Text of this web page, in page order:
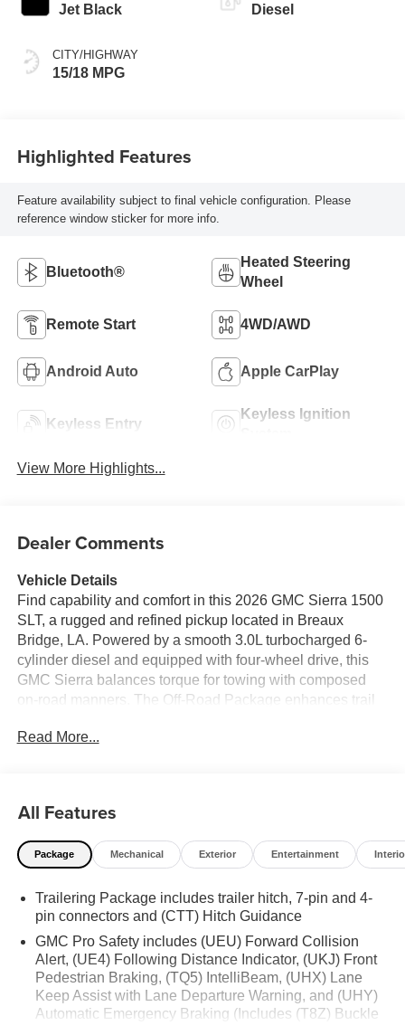
Jet Black
CITY/HIGHWAY
15/18 MPG
Diesel
Highlighted Features
Feature availability subject to final vehicle configuration. Please
reference window sticker for more info.
Bluetooth®
Heated Steering
Wheel
Remote Start 4WD/AWD
Android Auto Apple CarPlay
Keyless Entry
Keyless Ignition
View More Highlights...
Dealer Comments
Vehicle Details
Find capability and comfort in this 2026 GMC Sierra 1500
SLT, a rugged and refined pickup located in Breaux
Bridge, LA. Powered by a smooth 3.0L turbocharged 6-
cylinder diesel and equipped with four-wheel drive, this
GMC Sierra balances torque for towing with composed
on-road manners. The Off-Road Package enhances trail
terrain features that give added confidence when the
CarPlay integration provides seamless access to
navigation, music, and messaging through the
infotainment system. Advanced driver aids include Lane
lane position and reduce driver fatigue on longer drives.
Thoughtfully designed storage and durable materials
make this GMC Sierra ready for hauling gear, tools, and
weekend essentials. Exterior styling combines rugged
presence with modern finishes, and towing capability is
engineered to handle demanding jobs. Whether you're
navigating Louisiana backroads or managing jobsite
Read More...
All Features
Package Mechanical Exterior Entertainment
Trailering Package includes trailer hitch, 7-pin and 4-
pin connectors and (CTT) Hitch Guidance
GMC Pro Safety includes (UEU) Forward Collision
Alert, (UE4) Following Distance Indicator, (UKJ) Front
Pedestrian Braking, (TQ5) IntelliBeam, (UHX) Lane
Keep Assist with Lane Departure Warning, and (UHY)
Automatic Emergency Braking (Includes (T8Z) Buckle